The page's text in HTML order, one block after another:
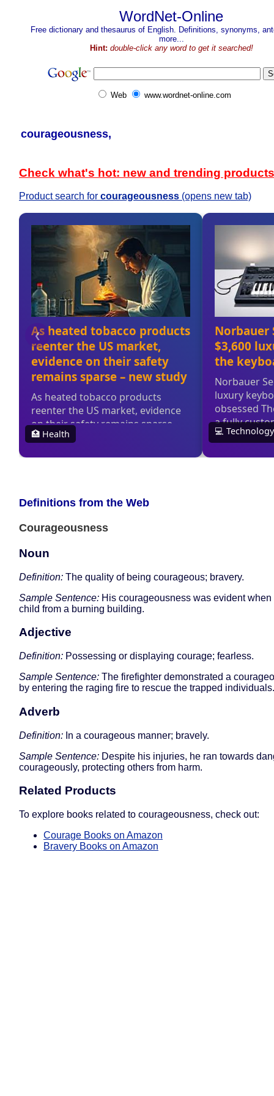
WordNet-Online
Free dictionary and thesaurus of English. Definitions, synonyms,
more...
Hint: double-click any word to get it searched!
Web www.wordnet-online.com
courageousness,
Check what's hot: new and trending products
Product search for courageousness (opens new tab)
Definitions from the Web
Courageousness
Noun
Definition: The quality of being courageous; bravery.
Sample Sentence: His courageousness was evident
child from a burning building.
Adjective
Definition: Possessing or displaying courage; fearless.
Sample Sentence: The firefighter demonstrated a
by entering the raging fire to rescue the trapped individuals.
Adverb
Definition: In a courageous manner; bravely.
Sample Sentence: Despite his injuries, he ran towards
courageously, protecting others from harm.
Related Products
To explore books related to courageousness, check out:
Courage Books on Amazon
Bravery Books on Amazon